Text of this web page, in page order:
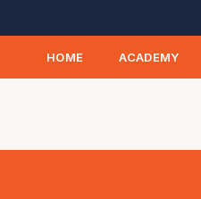
HOME ACADEMY